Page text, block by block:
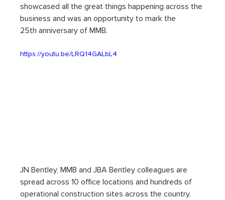
showcased all the great things happening across the
business and was an opportunity to mark the
25th anniversary of MMB.
https://youtu.be/LRQ14GALbL4
JN Bentley, MMB and JBA Bentley colleagues are
spread across 10 office locations and hundreds of
operational construction sites across the country.